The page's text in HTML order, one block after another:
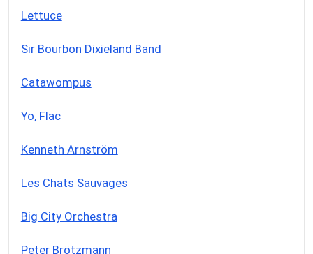
Lettuce
Sir Bourbon Dixieland Band
Catawompus
Yo, Flac
Kenneth Arnström
Les Chats Sauvages
Big City Orchestra
Peter Brötzmann